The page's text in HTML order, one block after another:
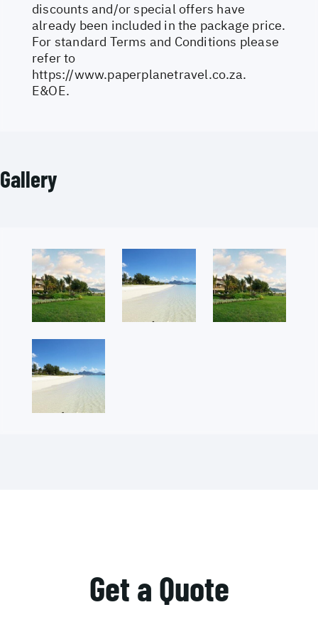
discounts and/or special offers have
already been included in the package price.
For standard Terms and Conditions please
refer to
https://www.paperplanetravel.co.za.
E&OE.
Gallery
Get a Quote